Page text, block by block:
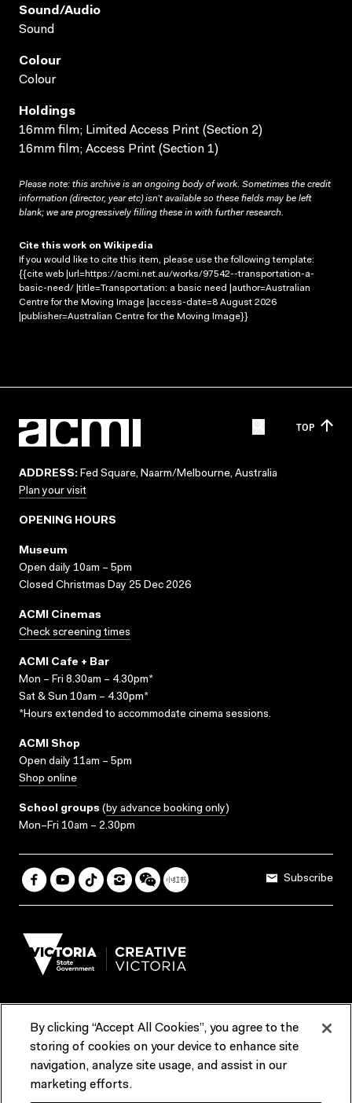
Sound/audio
Sound
Colour
Colour
Holdings
16mm film; Limited Access Print (Section 2)
16mm film; Access Print (Section 1)
Please note: this archive is an ongoing body of work. Sometimes the credit
information (director, year etc) isn’t available so these fields may be left
blank; we are progressively filling these in with further research.
Cite this work on Wikipedia
If you would like to cite this item, please use the following template:
{{cite web |url=https://acmi.net.au/works/97542--transportation-a-
basic-need/ |title=Transportation: a basic need |author=Australian
Centre for the Moving Image |access-date=8 August 2026
|publisher=Australian Centre for the Moving Image}}
TOP
ADDRESS: Fed Square, Naarm/Melbourne, Australia
Plan your visit
OPENING HOURS
Museum
Open daily 10am – 5pm
Closed Christmas Day 25 Dec 2026
ACMI Cinemas
Check screening times
ACMI Cafe + Bar
Mon – Fri 8.30am – 4.30pm*
Sat & Sun 10am – 4.30pm*
*Hours extended to accommodate cinema sessions.
ACMI Shop
Open daily 11am – 5pm
Shop online
School groups (by advance booking only)
Mon–Fri 10am – 2.30pm
Subscribe
Terms & Conditions Reports & Policies
Contact us
By clicking “Accept All Cookies”, you agree to the
storing of cookies on your device to enhance site
navigation, analyze site usage, and assist in our
marketing efforts.